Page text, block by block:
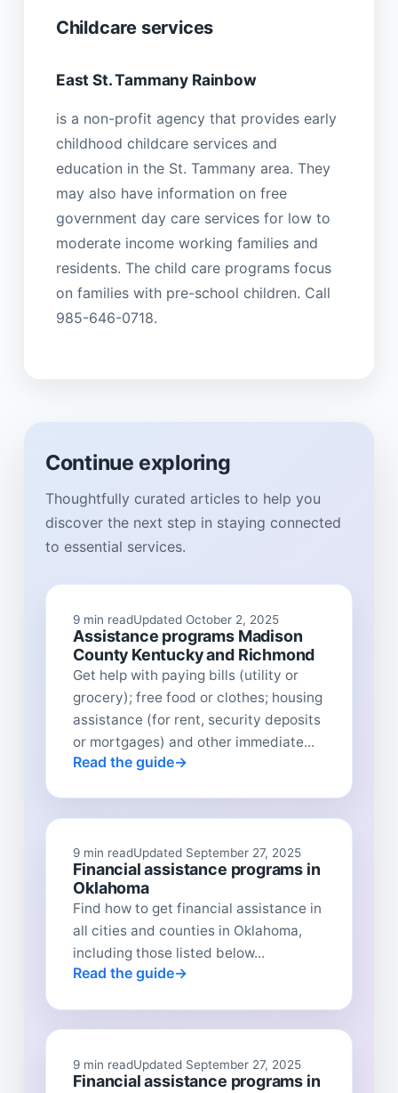
Childcare services
East St. Tammany Rainbow
is a non-profit agency that provides early
childhood childcare services and
education in the St. Tammany area. They
may also have information on free
government day care services for low to
moderate income working families and
residents. The child care programs focus
on families with pre-school children. Call
985-646-0718.
Continue exploring
Thoughtfully curated articles to help you
discover the next step in staying connected
to essential services.
9 min readUpdated October 2, 2025
Assistance programs Madison
County Kentucky and Richmond
Get help with paying bills (utility or
grocery); free food or clothes; housing
assistance (for rent, security deposits
or mortgages) and other immediate...
Read the guide
9 min readUpdated September 27, 2025
Financial assistance programs in
Oklahoma
Find how to get financial assistance in
all cities and counties in Oklahoma,
including those listed below...
Read the guide
9 min readUpdated September 27, 2025
Financial assistance programs in